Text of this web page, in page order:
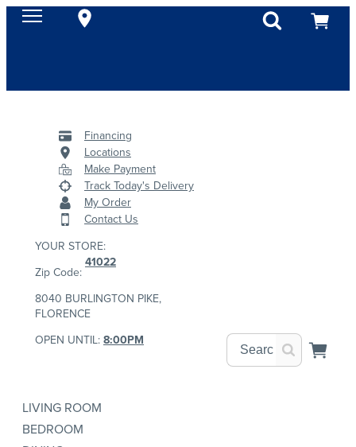
Financing
Locations
Make Payment
Track Today's Delivery
My Order
Contact Us
YOUR STORE:
Zip Code:
41022
8040 BURLINGTON PIKE,
FLORENCE
OPEN UNTIL:8:00PM
LIVING ROOM
BEDROOM